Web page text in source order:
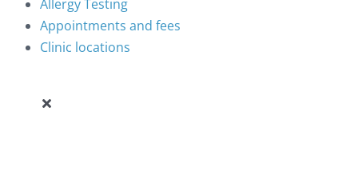
Allergy Testing
Appointments and fees
Clinic locations
Toggle